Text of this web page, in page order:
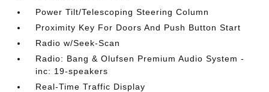
Power Tilt/Telescoping Steering Column
Proximity Key For Doors And Push Button Start
Radio w/Seek-Scan
Radio: Bang & Olufsen Premium Audio System -
inc: 19-speakers
Real-Time Traffic Display